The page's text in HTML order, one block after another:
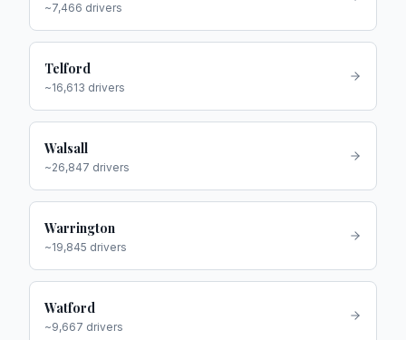
~7,466 drivers
Telford
~16,613 drivers
Walsall
~26,847 drivers
Warrington
~19,845 drivers
Watford
~9,667 drivers